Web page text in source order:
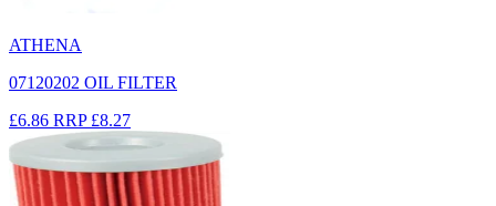
ATHENA
07120202 OIL FILTER
£6.86 RRP £8.27